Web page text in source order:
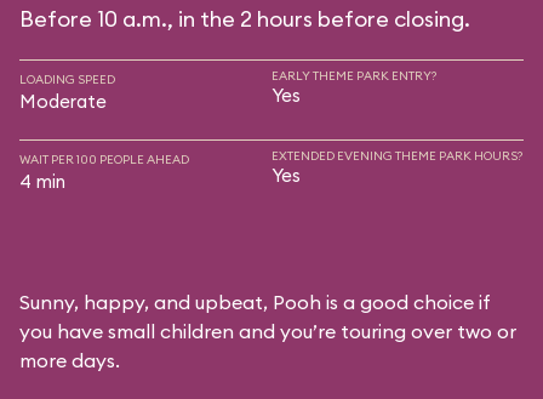
Before 10 a.m., in the 2 hours before closing.
LOADING SPEED
Moderate
EARLY THEME PARK ENTRY?
Yes
WAIT PER 100 PEOPLE AHEAD
4 min
EXTENDED EVENING THEME PARK HOURS?
Yes
Sunny, happy, and upbeat, Pooh is a good choice if
you have small children and you’re touring over two or
more days.